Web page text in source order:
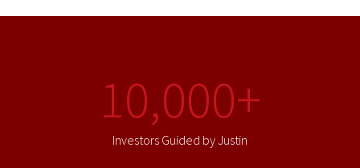
10,000+
Investors Guided by Justin